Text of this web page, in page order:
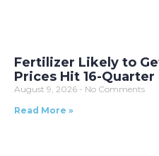
Fertilizer Likely to
Prices Hit 16-Quarter
August 9, 2026
No Comments
Read More »